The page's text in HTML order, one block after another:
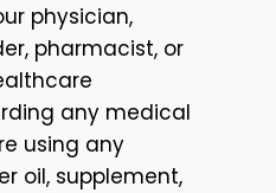
physician,
pharmacist, or
any medical
using any
oil, supplement,